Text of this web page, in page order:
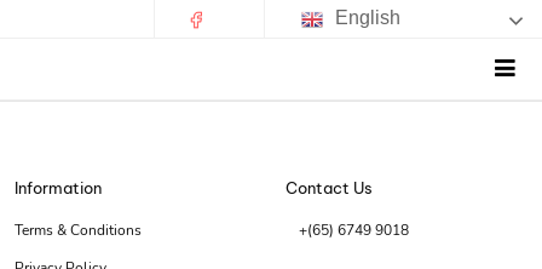
English
Information
Terms & Conditions
Contact Us
+(65) 6749 9018